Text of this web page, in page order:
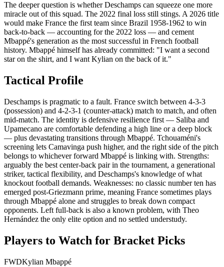
The deeper question is whether Deschamps can squeeze one more
miracle out of this squad. The 2022 final loss still stings. A 2026 title
would make France the first team since Brazil 1958-1962 to win
back-to-back — accounting for the 2022 loss — and cement
Mbappé's generation as the most successful in French football
history. Mbappé himself has already committed: "I want a second
star on the shirt, and I want Kylian on the back of it."
Tactical Profile
Deschamps is pragmatic to a fault. France switch between 4-3-3
(possession) and 4-2-3-1 (counter-attack) match to match, and often
mid-match. The identity is defensive resilience first — Saliba and
Upamecano are comfortable defending a high line or a deep block
— plus devastating transitions through Mbappé. Tchouaméni's
screening lets Camavinga push higher, and the right side of the pitch
belongs to whichever forward Mbappé is linking with. Strengths:
arguably the best center-back pair in the tournament, a generational
striker, tactical flexibility, and Deschamps's knowledge of what
knockout football demands. Weaknesses: no classic number ten has
emerged post-Griezmann prime, meaning France sometimes plays
through Mbappé alone and struggles to break down compact
opponents. Left full-back is also a known problem, with Theo
Hernández the only elite option and no settled understudy.
Players to Watch for Bracket Picks
FWDKylian Mbappé